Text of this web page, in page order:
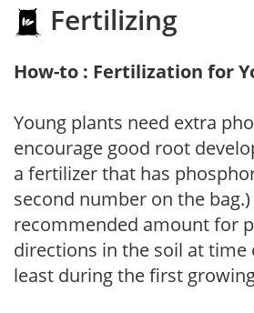
Fertilizing
How-to : Fertilization for
Young plants need extra
encourage good root
a fertilizer that has
second number on the
recommended amount for
directions in the soil at
least during the first